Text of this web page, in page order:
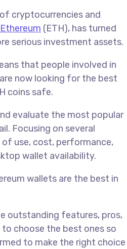
cryptocurrencies and
Ethereum (ETH), has turned
serious investment assets.
that people involved in
now looking for the best
coins safe.
evaluate the most popular
Focusing on several
use, cost, performance,
wallet availability.
wallets are the best in
outstanding features, pros,
choose the best ones so
to make the right choice